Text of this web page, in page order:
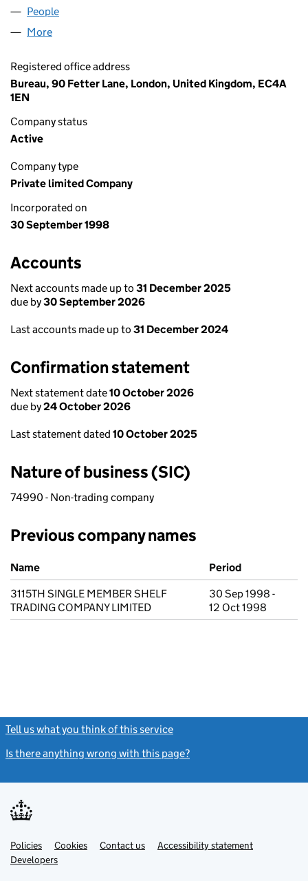
People
More
Registered office address
Bureau, 90 Fetter Lane, London, United Kingdom, EC4A
1EN
Company status
Active
Company type
Private limited Company
Incorporated on
30 September 1998
Accounts
Next accounts made up to 31 December 2025
due by30 September 2026
Last accounts made up to 31 December 2024
Confirmation statement
Next statement date10 October 2026
due by24 October 2026
Last statement dated 10 October 2025
Nature of business (SIC)
74990 - Non-trading company
Previous company names
Previous company names
Name
Period
3115TH SINGLE MEMBER SHELF
TRADING COMPANY LIMITED
30 Sep 1998 -
12 Oct 1998
Tell us what you think of this service
Is there anything wrong with this page?
Support links
PoliciesLink
opens
in
Cookies Contact usLinkAccessibility statement
DevelopersLink